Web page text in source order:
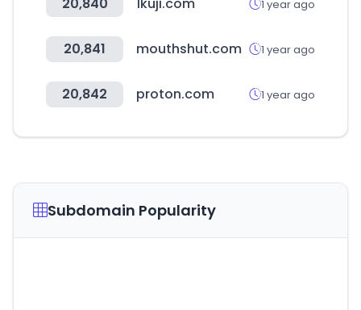
1 year ago
20,841 mouthshut.com 1 year ago
20,842 proton.com 1 year ago
Subdomain Popularity